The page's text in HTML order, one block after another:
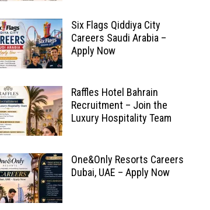
Six Flags Qiddiya City
Careers Saudi Arabia –
Apply Now
Raffles Hotel Bahrain
Recruitment – Join the
Luxury Hospitality Team
One&Only Resorts Careers
Dubai, UAE – Apply Now